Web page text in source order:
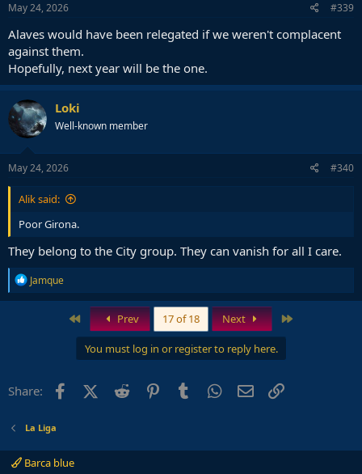
May 24, 2026 #339
Alaves would have been relegated if we weren't complacent
against them.
Hopefully, next year will be the one.
Loki
Well-known member
May 24, 2026 #340
Alik said:
Poor Girona.
They belong to the City group. They can vanish for all I care.
R
e
a
:
Jamque
First Prev 17 of 18 Next
You must log in or register to reply here.
Share: FacebookX (Twitter)
Reddit PinterestTumblr WhatsApp
Email
La Liga
Barca blue